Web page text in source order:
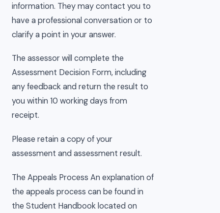
information. They may contact you to
have a professional conversation or to
clarify a point in your answer.
The assessor will complete the
Assessment Decision Form, including
any feedback and return the result to
you within 10 working days from
receipt.
Please retain a copy of your
assessment and assessment result.
The Appeals Process An explanation of
the appeals process can be found in
the Student Handbook located on